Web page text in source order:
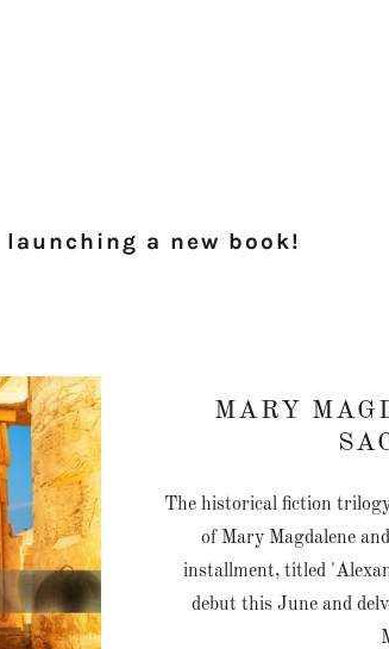
launching a new book!
MARY
The historical fiction
of Mary Magdalene
installment, titled
debut this June and